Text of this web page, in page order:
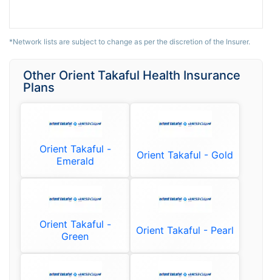
*Network lists are subject to change as per the discretion of the Insurer.
Other Orient Takaful Health Insurance
Plans
Orient Takaful -
Emerald
Orient Takaful - Gold
Orient Takaful -
Green
Orient Takaful - Pearl